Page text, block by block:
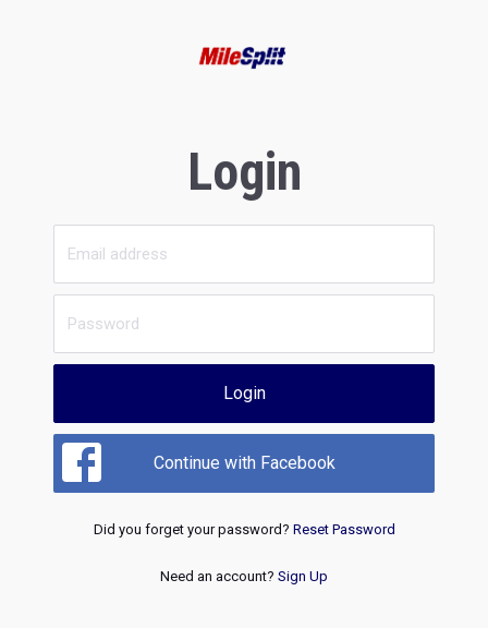
Login
Login
Continue with Facebook
Did you forget your password? Reset Password
Need an account? Sign Up